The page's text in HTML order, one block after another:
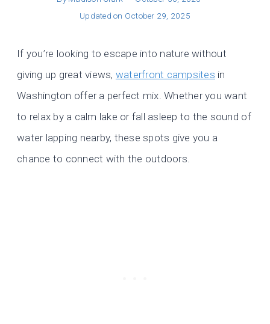
Updated on October 29, 2025
If you’re looking to escape into nature without
giving up great views, waterfront campsites in
Washington offer a perfect mix. Whether you want
to relax by a calm lake or fall asleep to the sound of
water lapping nearby, these spots give you a
chance to connect with the outdoors.